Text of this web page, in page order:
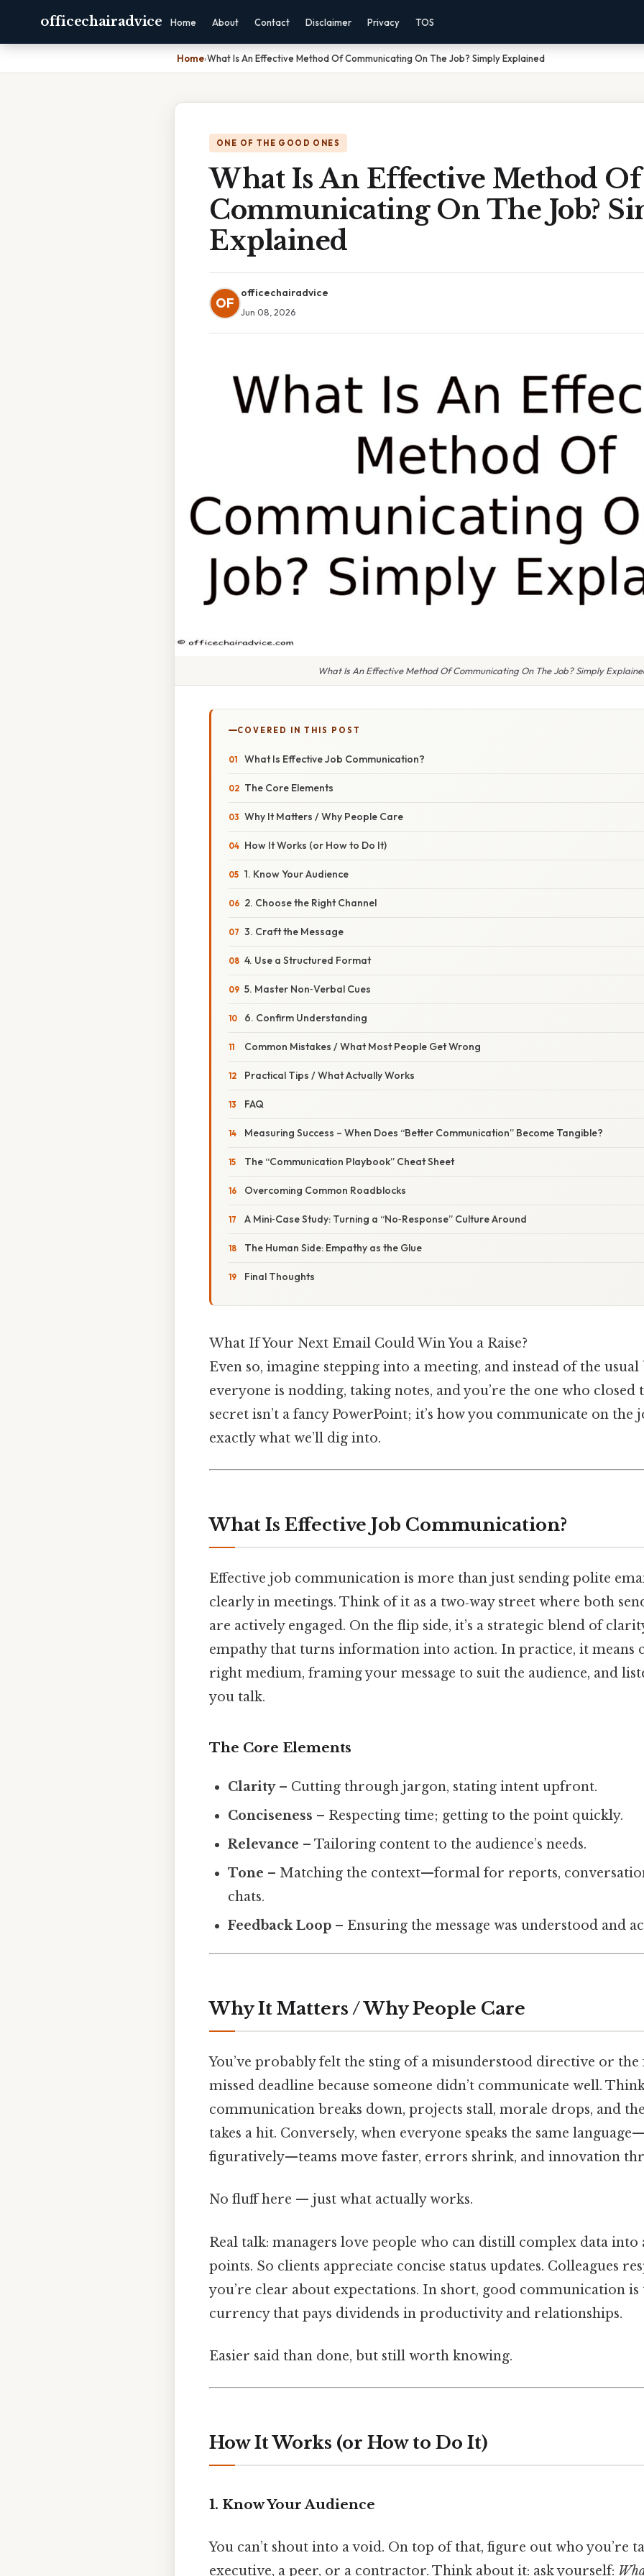
officechairadvice Home About Contact Disclaimer Privacy TOS
Home›What Is An Effective Method Of Communicating On The Job? Simply Explained
ONE OF THE GOOD ONES
What Is An Effective Method Of
Communicating On The Job?
Explained
OF
officechairadvice
Jun 08, 2026
What Is An Effective Method Of Communicating On The Job? Simply
COVERED IN THIS POST
What Is Effective Job Communication?
The Core Elements
Why It Matters / Why People Care
How It Works (or How to Do It)
1. Know Your Audience
2. Choose the Right Channel
3. Craft the Message
4. Use a Structured Format
5. Master Non‑Verbal Cues
6. Confirm Understanding
Common Mistakes / What Most People Get Wrong
Practical Tips / What Actually Works
FAQ
Measuring Success – When Does “Better Communication” Become Tangible?
The “Communication Playbook” Cheat Sheet
Overcoming Common Roadblocks
A Mini‑Case Study: Turning a “No‑Response” Culture Around
The Human Side: Empathy as the Glue
Final Thoughts
What If Your Next Email Could Win You a Raise?
Even so, imagine stepping into a meeting, and instead of the usual
everyone is nodding, taking notes, and you’re the one who closed
secret isn’t a fancy PowerPoint; it’s how you communicate on the
exactly what we’ll dig into.
What Is Effective Job Communication?
Effective job communication is more than just sending polite
clearly in meetings. Think of it as a two‑way street where both
are actively engaged. On the flip side, it’s a strategic blend of
empathy that turns information into action. In practice, it means
right medium, framing your message to suit the audience, and
you talk.
The Core Elements
Clarity– Cutting through jargon, stating intent upfront.
Conciseness – Respecting time; getting to the point quickly.
Relevance – Tailoring content to the audience’s needs.
Tone – Matching the context—formal for reports,
chats.
Feedback Loop – Ensuring the message was understood and
Why It Matters / Why People Care
You’ve probably felt the sting of a misunderstood directive or
missed deadline because someone didn’t communicate well.
communication breaks down, projects stall, morale drops, and
takes a hit. Conversely, when everyone speaks the same
figuratively—teams move faster, errors shrink, and innovation
No fluff here — just what actually works.
Real talk: managers love people who can distill complex data into
points. So clients appreciate concise status updates. Colleagues
you’re clear about expectations. In short, good communication
currency that pays dividends in productivity and relationships.
Easier said than done, but still worth knowing.
How It Works (or How to Do It)
1. Know Your Audience
You can’t shout into a void. On top of that, figure out who you’re
executive, a peer, or a contractor. Think about it: ask yourself: